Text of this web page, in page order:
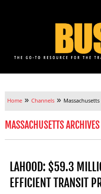
Home » Channels » Massachusetts
MASSACHUSETTS
LAHOOD: $59.3
EFFICIENT TRANSIT